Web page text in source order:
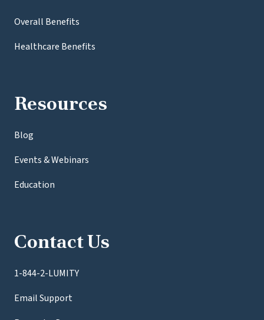
Overall Benefits
Healthcare Benefits
Resources
Blog
Events & Webinars
Education
Contact Us
1-844-2-LUMITY
Email Support